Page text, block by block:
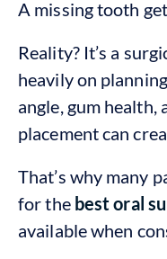
A missing tooth
Reality? It’s a
heavily on
angle, gum
placement can
That’s why many
for the best oral
available when